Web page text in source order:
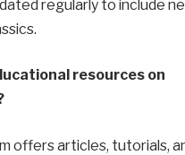
regularly to include
resources on
offers articles, tutorials,